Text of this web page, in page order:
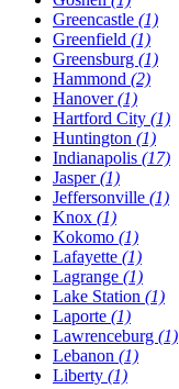
Greencastle (1)
Greenfield (1)
Greensburg (1)
Hammond (2)
Hanover(1)
Hartford City (1)
Huntington (1)
Indianapolis (17)
Jasper(1)
Jeffersonville (1)
Knox (1)
Kokomo (1)
Lafayette (1)
Lagrange (1)
Lake Station (1)
Laporte (1)
Lawrenceburg (1)
Lebanon (1)
Liberty (1)